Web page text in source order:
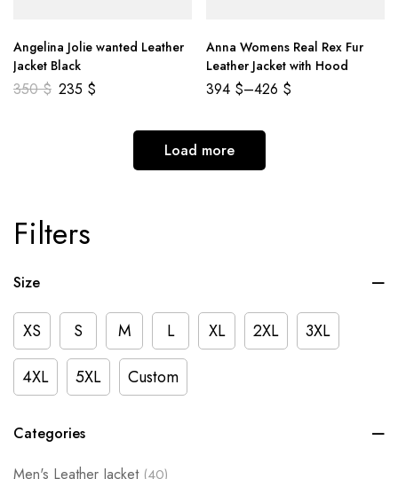
Filters
Size
XS S M L XL 2XL
3XL
4XL
5XL Custom
Categories
Men's Leather Jacket (40)
Angelina Jolie wanted Leather
Jacket Black
350$ 235 $
Anna Womens Real Rex Fur
Leather Jacket with Hood
394 $–426 $
Load more